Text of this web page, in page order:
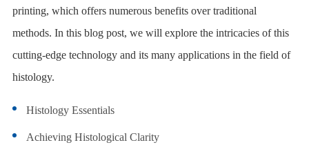
printing, which offers numerous benefits over traditional
methods. In this blog post, we will explore the intricacies of this
cutting-edge technology and its many applications in the field of
histology.
Histology Essentials
Achieving Histological Clarity